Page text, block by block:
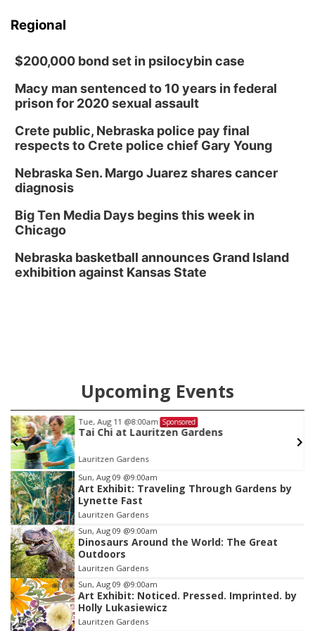
Regional
$200,000 bond set in psilocybin case
Macy man sentenced to 10 years in federal
prison for 2020 sexual assault
Crete public, Nebraska police pay final
respects to Crete police chief Gary Young
Nebraska Sen. Margo Juarez shares cancer
diagnosis
Big Ten Media Days begins this week in
Chicago
Nebraska basketball announces Grand Island
exhibition against Kansas State
Upcoming Events
Tue, Aug 11 @8:00am Sponsored
Tai Chi at Lauritzen Gardens
Lauritzen Gardens
Item
1
of
3
Sun, Aug 09 @9:00am
Art Exhibit: Traveling Through Gardens by
Lynette Fast
Lauritzen Gardens
Sun, Aug 09 @9:00am
Dinosaurs Around the World: The Great
Outdoors
Lauritzen Gardens
Sun, Aug 09 @9:00am
Art Exhibit: Noticed. Pressed. Imprinted. by
Holly Lukasiewicz
Lauritzen Gardens